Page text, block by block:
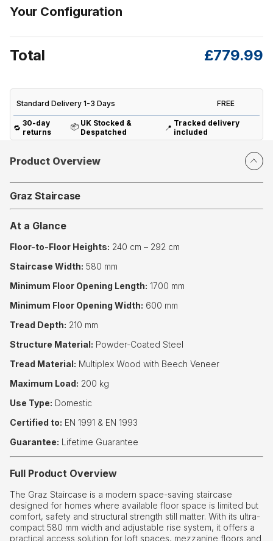
Your Configuration
Total £779.99
Standard Delivery 1-3 Days FREE
🔁 30-day
returns
📦 UK Stocked &
Despatched
📍 Tracked delivery
included
Product Overview
Graz Staircase
At a Glance
Floor-to-Floor Heights: 240 cm – 292 cm
Staircase Width: 580 mm
Minimum Floor Opening Length: 1700 mm
Minimum Floor Opening Width: 600 mm
Tread Depth: 210 mm
Structure Material: Powder-Coated Steel
Tread Material: Multiplex Wood with Beech Veneer
Maximum Load: 200 kg
Use Type: Domestic
Certified to: EN 1991 & EN 1993
Guarantee: Lifetime Guarantee
Full Product Overview
The Graz Staircase is a modern space-saving staircase
designed for homes where available floor space is limited but
comfort, safety and structural strength still matter. With its ultra-
compact 580 mm width and adjustable rise system, it offers a
practical access solution for loft spaces, mezzanine floors and